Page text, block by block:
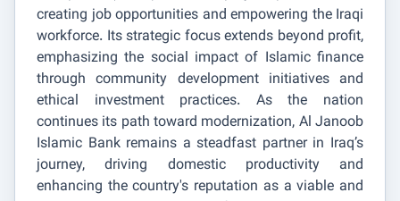
creating job opportunities and empowering the Iraqi
workforce. Its strategic focus extends beyond profit,
emphasizing the social impact of Islamic finance
through community development initiatives and
ethical investment practices. As the nation
continues its path toward modernization, Al Janoob
Islamic Bank remains a steadfast partner in Iraq’s
journey, driving domestic productivity and
enhancing the country's reputation as a viable and